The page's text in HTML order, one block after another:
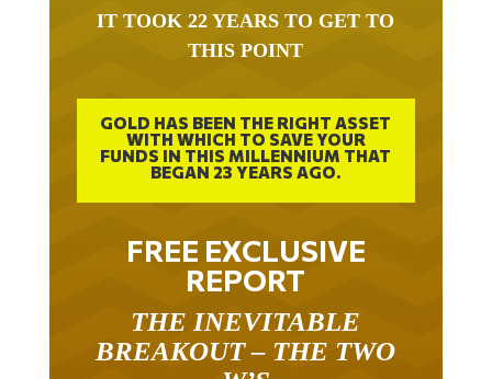
THIS POINT
GOLD HAS BEEN THE RIGHT ASSET
WITH WHICH TO SAVE YOUR
FUNDS IN THIS MILLENNIUM THAT
BEGAN 23 YEARS AGO.
FREE EXCLUSIVE
REPORT
BREAKOUT – THE TWO
W’S